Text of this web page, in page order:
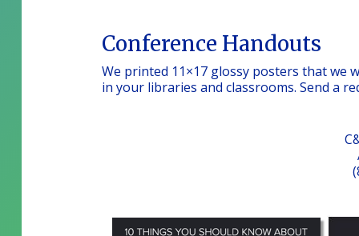
Conference Handouts
We printed 11×17 glossy posters that we
in your libraries and classrooms. Send a